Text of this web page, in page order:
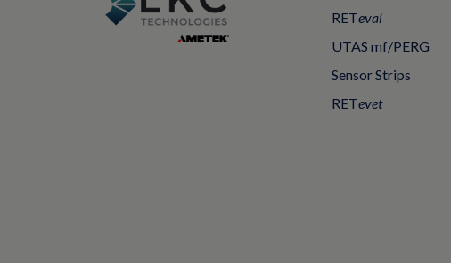
RETeval
UTAS mf/PERG
Sensor Strips
RETevet